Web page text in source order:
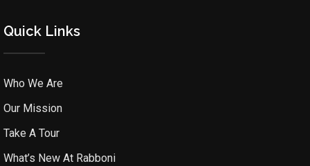
Quick Links
Who We Are
Our Mission
Take A Tour
What’s New At Rabboni